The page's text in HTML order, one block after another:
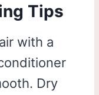
Tips
with a
Dry